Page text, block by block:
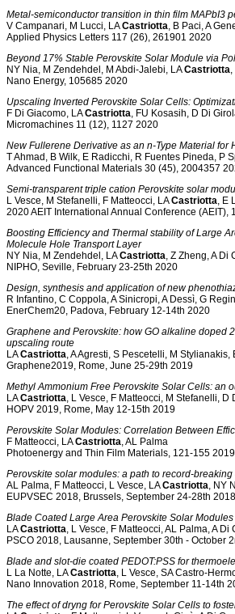
Metal-semiconductor transition in thin film MAPbI3
V Campanari, M Lucci, LACastriotta , B Paci, A
Applied Physics Letters 117 (26), 261901 2020
Beyond 17% Stable Perovskite Solar Module via
NY Nia, M Zendehdel, M Abdi-Jalebi, LACastriotta
Nano Energy, 105685 2020
Upscaling Inverted Perovskite Solar Cells:
F Di Giacomo, LACastriotta , FU Kosasih, D Di
Micromachines 11 (12), 1127 2020
New Fullerene Derivative as an n‐Type Material
T Ahmad, B Wilk, E Radicchi, R Fuentes Pineda, P
Advanced Functional Materials 30 (45), 2004357
Semi-transparent triple cation Perovskite solar
L Vesce, M Stefanelli, F Matteocci, LACastriotta ,
2020 AEIT International Annual Conference (AEIT),
Boosting Efficiency and Thermal stability of Large
Molecule Hole Transport Layer
NY Nia, M Zendehdel, LACastriotta , Z Zheng, A Di
NIPHO, Seville, February 23-25th 2020
Design, synthesis and application of new
R Infantino, C Coppola, A Sinicropi, A Dessì, G
EnerChem20, Padova, February 12-14th 2020
Graphene and Perovskite: how GO alkaline doped
upscaling route
LACastriotta , A Agresti, S Pescetelli, M
Graphene2019, Rome, June 25-29th 2019
Methyl Ammonium Free Perovskite Solar Cells: an
LACastriotta , L Vesce, F Matteocci, M Stefanelli, D
HOPV 2019, Rome, May 12-15th 2019
Perovskite Solar Modules: Correlation Between
F Matteocci, LACastriotta , AL Palma
Photoenergy and Thin Film Materials, 121-155 2019
Perovskite solar modules: a path to record-
AL Palma, F Matteocci, L Vesce, LACastriotta , NY
EUPVSEC 2018, Brussels, September 24-28th 2018
Blade Coated Large Area Perovskite Solar
LACastriotta , L Vesce, F Matteocci, AL Palma, A Di
PSCO 2018, Lausanne, September 30th - October
Blade and slot-die coated PEDOT:PSS for
L La Notte, LACastriotta , L Vesce, SA Castro-
Nano Innovation 2018, Rome, September 11-14th
The effect of dryng for Perovskite Solar Cells to